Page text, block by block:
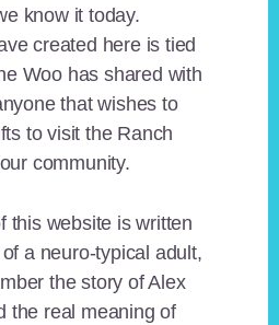
know it today.
created here is tied
Woo has shared with
that wishes to
to visit the Ranch
community.
this website is written
a neuro-typical adult,
the story of Alex
the real meaning of